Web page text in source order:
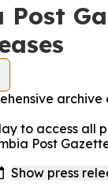
Post
archive
to access all
Post